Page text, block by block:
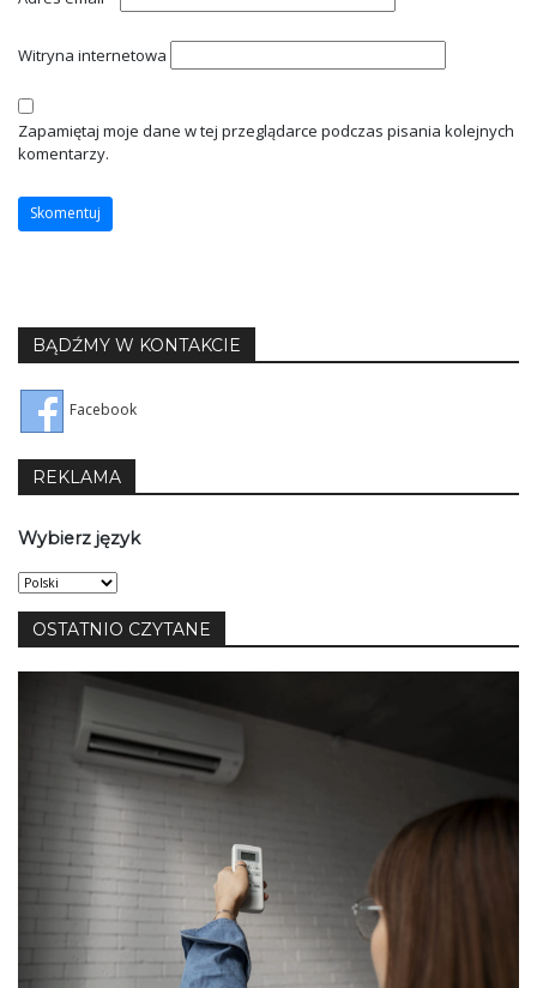
Witryna internetowa
Zapamiętaj moje dane w tej przeglądarce podczas pisania kolejnych
komentarzy.
BĄDŹMY W KONTAKCIE
Facebook
REKLAMA
Wybierz język
Wybierz
język
OSTATNIO CZYTANE